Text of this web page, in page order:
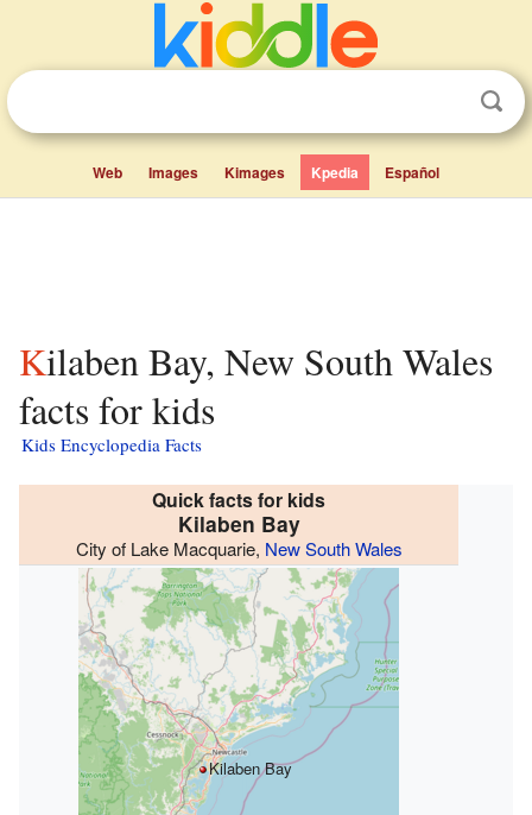
Web Images Kimages Kpedia Español
Kilaben Bay, New South Wales
facts for kids
Kids Encyclopedia Facts
Quick facts for kids
Kilaben Bay
City of Lake Macquarie, New South Wales
Kilaben Bay